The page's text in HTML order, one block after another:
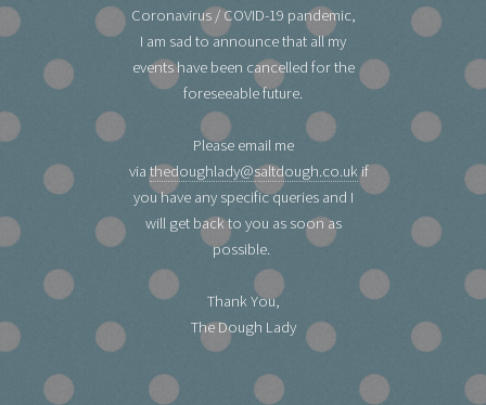
Coronavirus / COVID-19 pandemic,
I am sad to announce that all my
events have been cancelled for the
foreseeable future.
Please email me
viathedoughlady@saltdough.co.ukif
you have any specific queries and I
will get back to you as soon as
possible.
Thank You,
The Dough Lady